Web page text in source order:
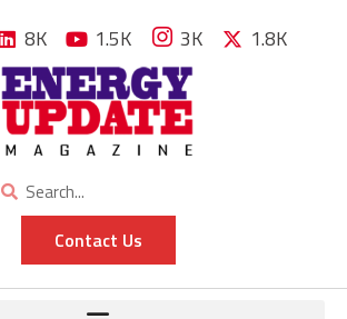
8K 1.5K 3K 1.8K
Contact Us